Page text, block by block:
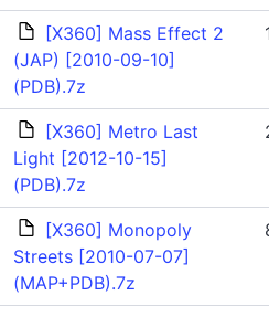
[X360] Mass Effect 2
(JAP) [2010-09-10]
(PDB).7z
[X360] Metro Last
Light [2012-10-15]
(PDB).7z
[X360] Monopoly
Streets [2010-07-07]
(MAP+PDB).7z